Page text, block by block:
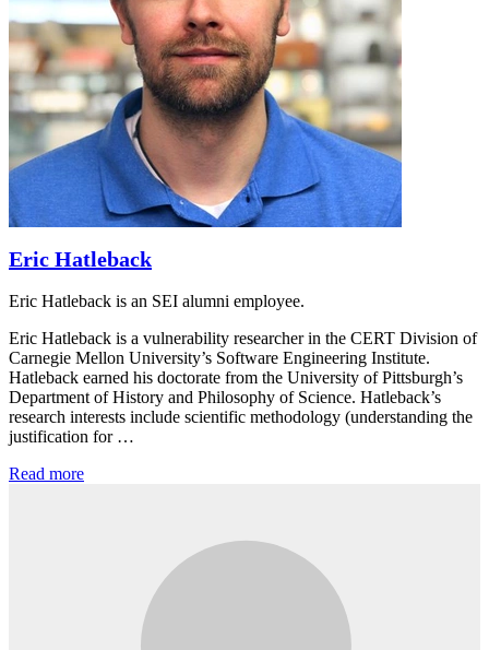
Eric Hatleback
Eric Hatleback is an SEI alumni employee.
Eric Hatleback is a vulnerability researcher in the CERT Division of
Carnegie Mellon University’s Software Engineering Institute.
Hatleback earned his doctorate from the University of Pittsburgh’s
Department of History and Philosophy of Science. Hatleback’s
research interests include scientific methodology (understanding the
justification for …
Read more